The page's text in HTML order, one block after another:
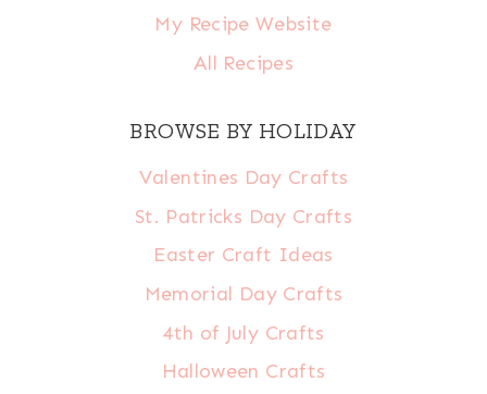
My Recipe Website
All Recipes
BROWSE BY HOLIDAY
Valentines Day Crafts
St. Patricks Day Crafts
Easter Craft Ideas
Memorial Day Crafts
4th of July Crafts
Halloween Crafts